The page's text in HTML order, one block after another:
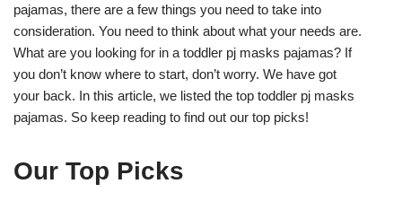
pajamas, there are a few things you need to take into
consideration. You need to think about what your needs are.
What are you looking for in a toddler pj masks pajamas? If
you don’t know where to start, don’t worry. We have got
your back. In this article, we listed the top toddler pj masks
pajamas. So keep reading to find out our top picks!
Our Top Picks